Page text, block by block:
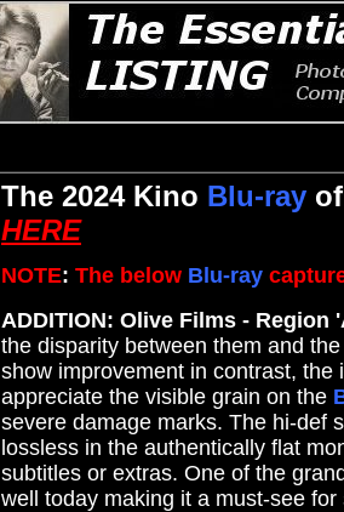
The 2024 Kino Blu-ray
HERE
NOTE: The below Blu-ray
ADDITION: Olive Films - Region
the disparity between them and
show improvement in contrast, the
appreciate the visible grain on the
severe damage marks. The hi-def
lossless in the authentically flat
subtitles or extras. One of the
well today making it a must-see